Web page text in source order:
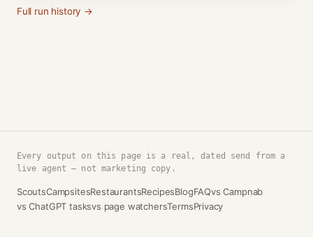
Full run history →
Every output on this page is a real, dated send from a
live agent — not marketing copy.
ScoutsCampsitesRestaurantsRecipesBlogFAQvs Campnab
vs ChatGPT tasksvs page watchersTermsPrivacy